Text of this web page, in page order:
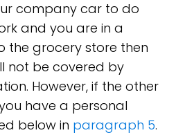
company car to do
and you are in a
the grocery store then
not be covered by
However, if the other
have a personal
below in paragraph 5.